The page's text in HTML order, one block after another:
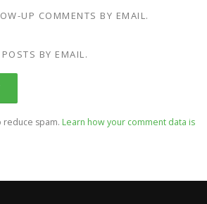
UP COMMENTS BY EMAIL.
BY EMAIL.
reduce spam. Learn how your comment data is